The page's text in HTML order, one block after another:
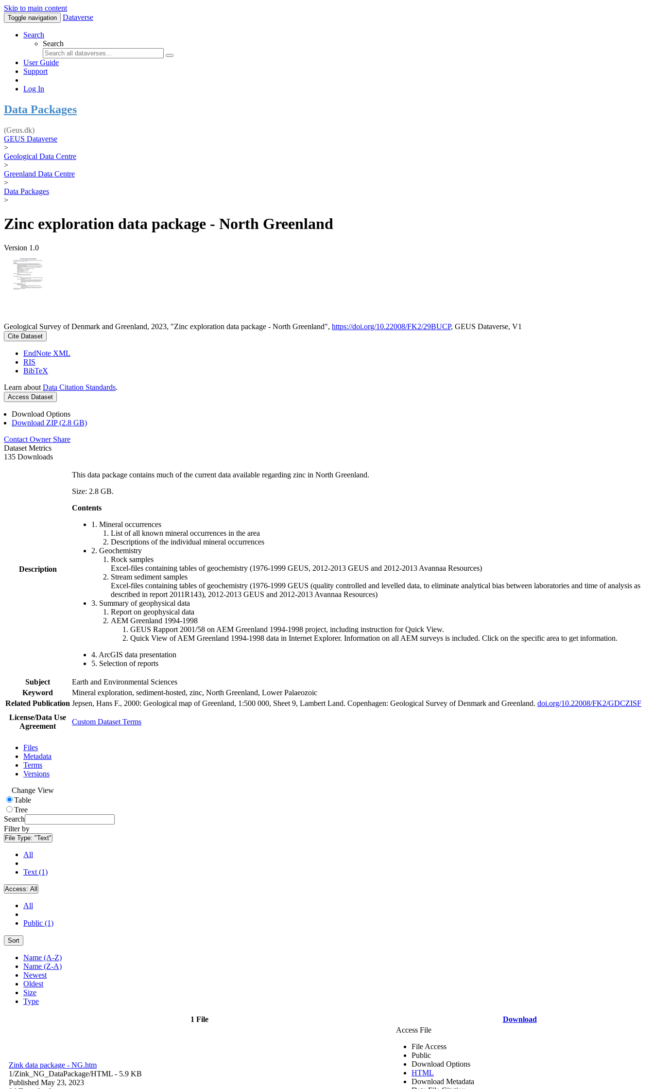
Skip to main content
Toggle navigation Dataverse
Search
Search
User Guide
Support
Log In
Data Packages
(Geus.dk)
GEUS Dataverse
>
Geological Data Centre
>
Greenland Data Centre
>
Data Packages
>
Zinc exploration data package - North Greenland
Version 1.0
Geological Survey of Denmark and Greenland, 2023, "Zinc exploration data package - North Greenland", https://doi.org/10.22008/FK2/29BUCP, GEUS Dataverse, V1
Cite Dataset
EndNote XML
RIS
BibTeX
Learn about Data Citation Standards.
Access Dataset
Download Options
Download ZIP (2.8 GB)
Contact Owner Share
Dataset Metrics
135 Downloads
Description
This data package contains much of the current data available regarding zinc in North Greenland.
Size: 2.8 GB.
Contents
1. Mineral occurrences
List of all known mineral occurrences in the area
Descriptions of the individual mineral occurrences
2. Geochemistry
Rock samples
Excel-files containing tables of geochemistry (1976-1999 GEUS, 2012-2013 GEUS and 2012-2013 Avannaa Resources)
Stream sediment samples
Excel-files containing tables of geochemistry (1976-1999 GEUS (quality controlled and levelled data, to eliminate analytical bias between laboratories and time of analysis as
described in report 2011R143), 2012-2013 GEUS and 2012-2013 Avannaa Resources)
3. Summary of geophysical data
Report on geophysical data
AEM Greenland 1994-1998
GEUS Rapport 2001/58 on AEM Greenland 1994-1998 project, including instruction for Quick View.
Quick View of AEM Greenland 1994-1998 data in Internet Explorer. Information on all AEM surveys is included. Click on the specific area to get information.
4. ArcGIS data presentation
5. Selection of reports
Subject
Earth and Environmental Sciences
Keyword
Mineral exploration, sediment-hosted, zinc, North Greenland, Lower Palaeozoic
Related Publication Jepsen, Hans F., 2000: Geological map of Greenland, 1:500 000, Sheet 9, Lambert Land. Copenhagen: Geological Survey of Denmark and Greenland. doi.org/10.22008/FK2/GDCZISF
License/Data Use
Agreement
Custom Dataset Terms
Files
Metadata
Terms
Versions
Change View
Table
Tree
Search
Filter by
File Type: "Text"
All
Text (1)
Access: All
All
Public (1)
Sort
Name (A-Z)
Name (Z-A)
Newest
Oldest
Size
Type
1 File Download
Zink data package - NG.htm
1/Zink_NG_DataPackage/HTML - 5.9 KB
Published May 23, 2023
Access File
File Access
Public
Download Options
HTML
Download Metadata